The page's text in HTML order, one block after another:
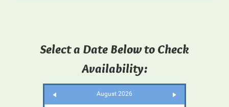
Select a Date Below to Check
Availability:
August 2026